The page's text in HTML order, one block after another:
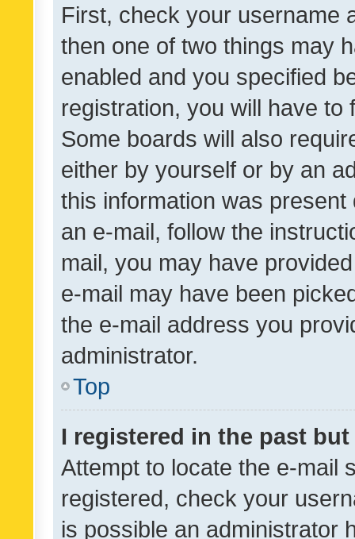
First, check your username
then one of two things may
enabled and you specified
registration, you will have
Some boards will also
either by yourself or by an
this information was
an e-mail, follow the
mail, you may have
e-mail may have been
the e-mail address you
administrator.
Top
I registered in the past
Attempt to locate the e-mail
registered, check your
is possible an administrator